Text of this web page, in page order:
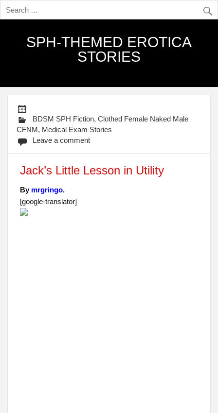
SPH-THEMED EROTICA
STORIES
BDSM SPH Fiction,Clothed Female Naked Male
CFNM, Medical Exam Stories
Leave a comment
Jack’s Little Lesson in Utility
By mrgringo.
[google-translator]